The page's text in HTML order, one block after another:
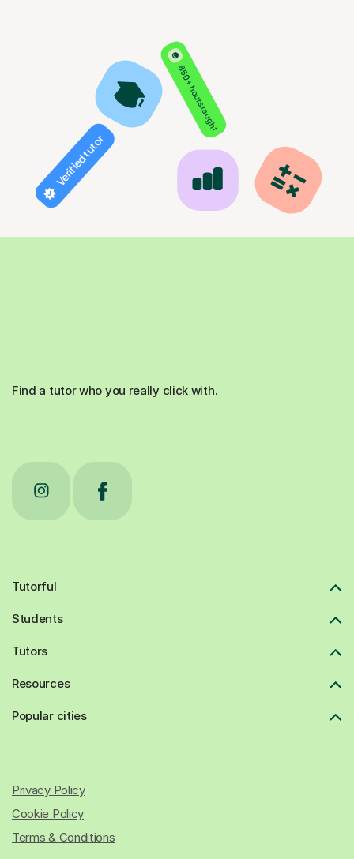
850+ hours taught
Verified tutor
Find a tutor who you really click with.
Tutorful
Students
Tutors
Resources
Popular cities
Privacy Policy
Cookie Policy
Terms & Conditions